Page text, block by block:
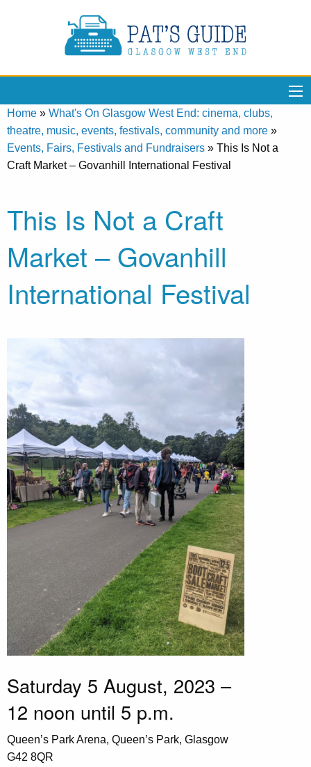
Home » What's On Glasgow West End: cinema, clubs,
theatre, music, events, festivals, community and more »
Events, Fairs, Festivals and Fundraisers » This Is Not a
Craft Market – Govanhill International Festival
This Is Not a Craft
Market – Govanhill
International Festival
Saturday 5 August, 2023 –
12 noon until 5 p.m.
Queen’s Park Arena, Queen’s Park, Glasgow
G42 8QR